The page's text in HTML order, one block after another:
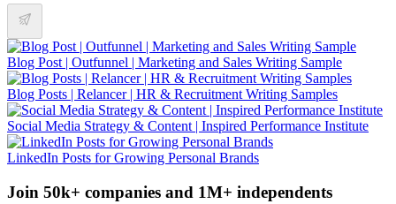
Blog Post | Outfunnel | Marketing and Sales Writing Sample
Blog Posts | Relancer | HR & Recruitment Writing Samples
Social Media Strategy & Content | Inspired Performance Institute
LinkedIn Posts for Growing Personal Brands
Join 50k+ companies and 1M+ independents